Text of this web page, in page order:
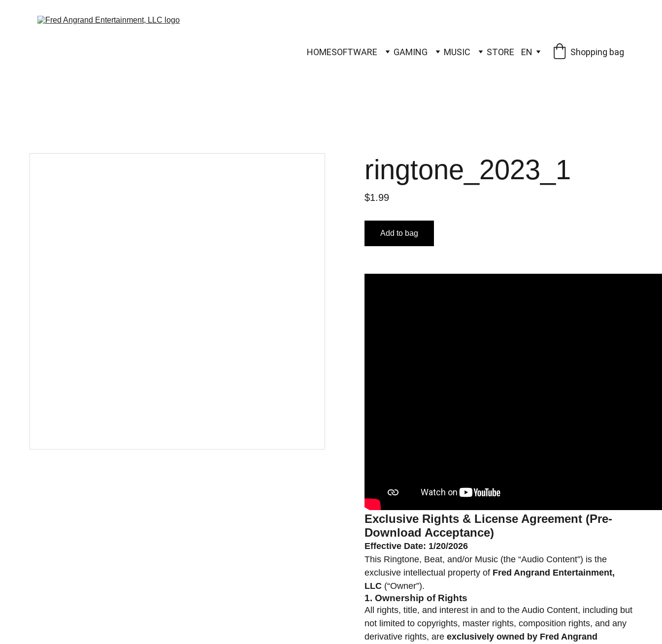
HOMESOFTWARE GAMING MUSIC STORE EN Shopping bag
ringtone_2023_1
$1.99
Add to bag
Exclusive Rights & License Agreement (Pre-
Download Acceptance)
Effective Date: 1/20/2026
This Ringtone, Beat, and/or Music (the “Audio Content”) is the
exclusive intellectual property of Fred Angrand Entertainment,
LLC (“Owner”).
1. Ownership of Rights
All rights, title, and interest in and to the Audio Content, including but
not limited to copyrights, master rights, composition rights, and any
derivative rights, are exclusively owned by Fred Angrand